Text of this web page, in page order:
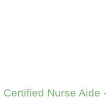
Certified Nurse Aide